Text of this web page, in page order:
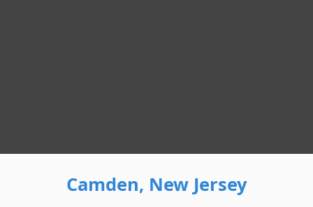
Camden, New Jersey